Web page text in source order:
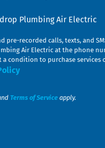
Plumbing Air Electric
recorded calls, texts, and
Air Electric at the phone
to purchase services
Terms of Service apply.